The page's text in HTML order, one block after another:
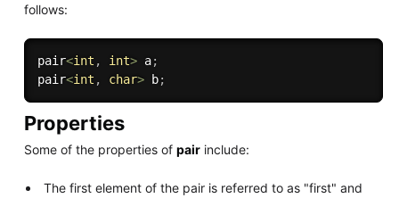
follows:
pair<int , int> a;
pair<int , char> b;
Properties
Some of the properties of pairinclude:
The first element of the pair is referred to as "first" and